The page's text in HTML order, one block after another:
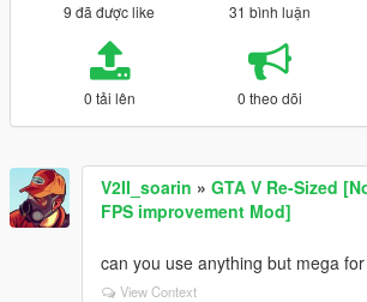
9 đã được like 31 bình luận
0 tải lên 0 theo dõi
V2II_soarin » GTA V Re-Sized
FPS improvement Mod]
can you use anything but mega
View Context